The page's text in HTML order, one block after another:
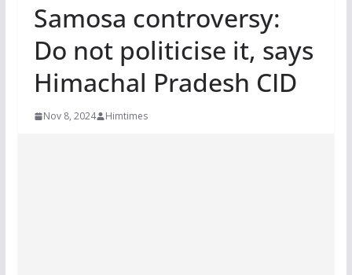
Samosa controversy:
Do not politicise it, says
Himachal Pradesh CID
Nov 8, 2024 Himtimes